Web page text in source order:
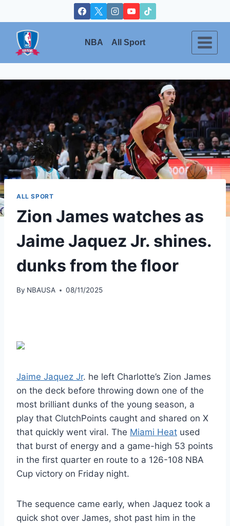
to
content
NBA All Sport
ALL SPORT
Zion James watches as
Jaime Jaquez Jr. shines.
dunks from the floor
By NBAUSA 08/11/2025
Jaime Jaquez Jr. he left Charlotte’s Zion James
on the deck before throwing down one of the
most brilliant dunks of the young season, a
play that ClutchPoints caught and shared on X
that quickly went viral. The Miami Heat used
that burst of energy and a game-high 53 points
in the first quarter en route to a 126-108 NBA
Cup victory on Friday night.
The sequence came early, when Jaquez took a
quick shot over James, shot past him in the